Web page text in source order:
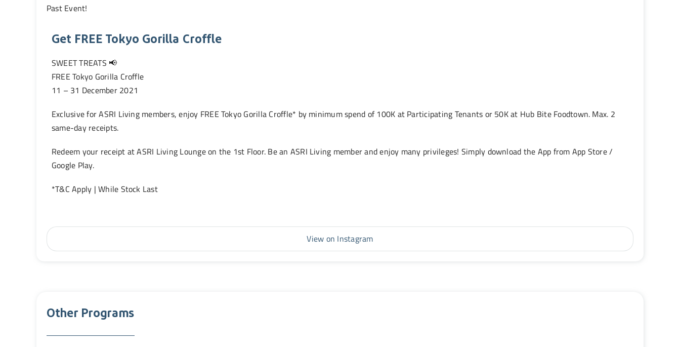
Past Event!
Get FREE Tokyo Gorilla Croffle
SWEET TREATS 📢
FREE Tokyo Gorilla Croffle
11 – 31 December 2021
Exclusive for ASRI Living members, enjoy FREE Tokyo Gorilla Croffle* by minimum spend of 100K at Participating Tenants or 50K at Hub Bite Foodtown. Max. 2
same-day receipts.
Redeem your receipt at ASRI Living Lounge on the 1st Floor. Be an ASRI Living member and enjoy many privileges! Simply download the App from App Store /
Google Play.
*T&C Apply | While Stock Last
View on Instagram
Other Programs